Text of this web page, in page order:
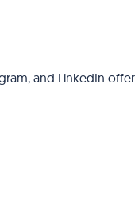
and LinkedIn offer